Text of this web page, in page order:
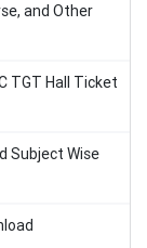
and Other
TGT Hall Ticket
Subject Wise